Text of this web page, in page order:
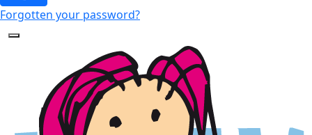
Forgotten your password?